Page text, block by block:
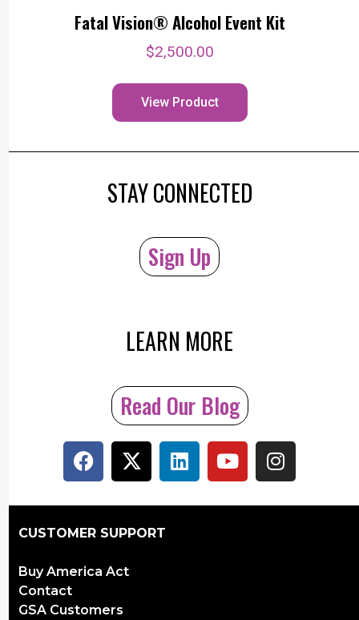
Fatal Vision® Alcohol Event Kit
$2,500.00
View Product
STAY CONNECTED
Sign Up
LEARN MORE
Read Our Blog
CUSTOMER SUPPORT
Buy America Act
Contact
GSA Customers